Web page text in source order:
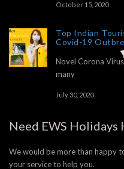
October 15, 2020
Top Indian
Covid-19
Novel Corona
many
July 30, 2020
Need EWS Holidays
We would be more than happy
your service to help you.